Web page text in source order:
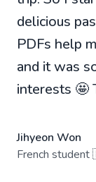
delicious
PDFs help
and it was
interests 🤩
Jihyeon Won
French